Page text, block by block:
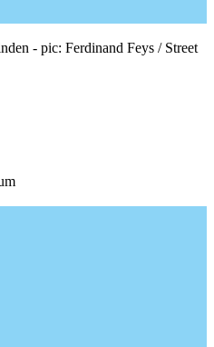
- pic: Ferdinand Feys / Street